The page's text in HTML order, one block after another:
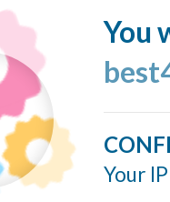
You
Your